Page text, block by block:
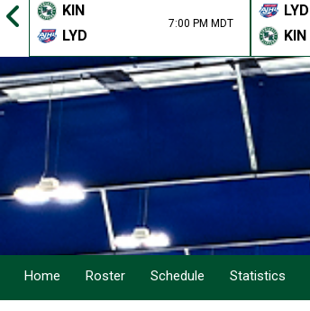
KIN
LYD
7:00 PM MDT
LYD
KIN
Home Roster Schedule Statistics